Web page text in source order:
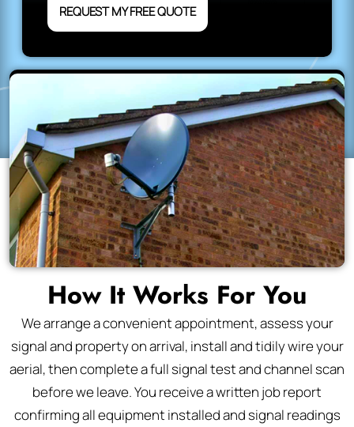
REQUEST MY FREE QUOTE
How It Works For You
We arrange a convenient appointment, assess your
signal and property on arrival, install and tidily wire your
aerial, then complete a full signal test and channel scan
before we leave. You receive a written job report
confirming all equipment installed and signal readings